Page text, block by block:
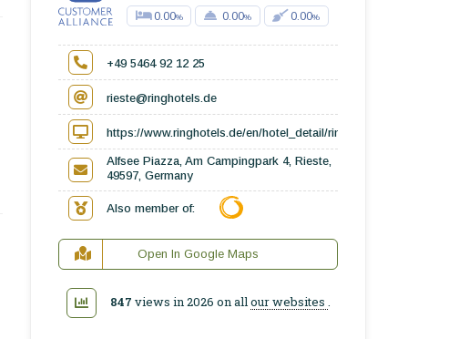
0.00 0.00 0.00
+49 5464 92 12 25
rieste@ringhotels.de
https://www.ringhotels.de/en/hotel_detail/ringhotel-alfsee-
Alfsee Piazza, Am Campingpark 4, Rieste,
49597, Germany
Also member of:
Open In Google Maps
847 views in 2026 on allour websites .